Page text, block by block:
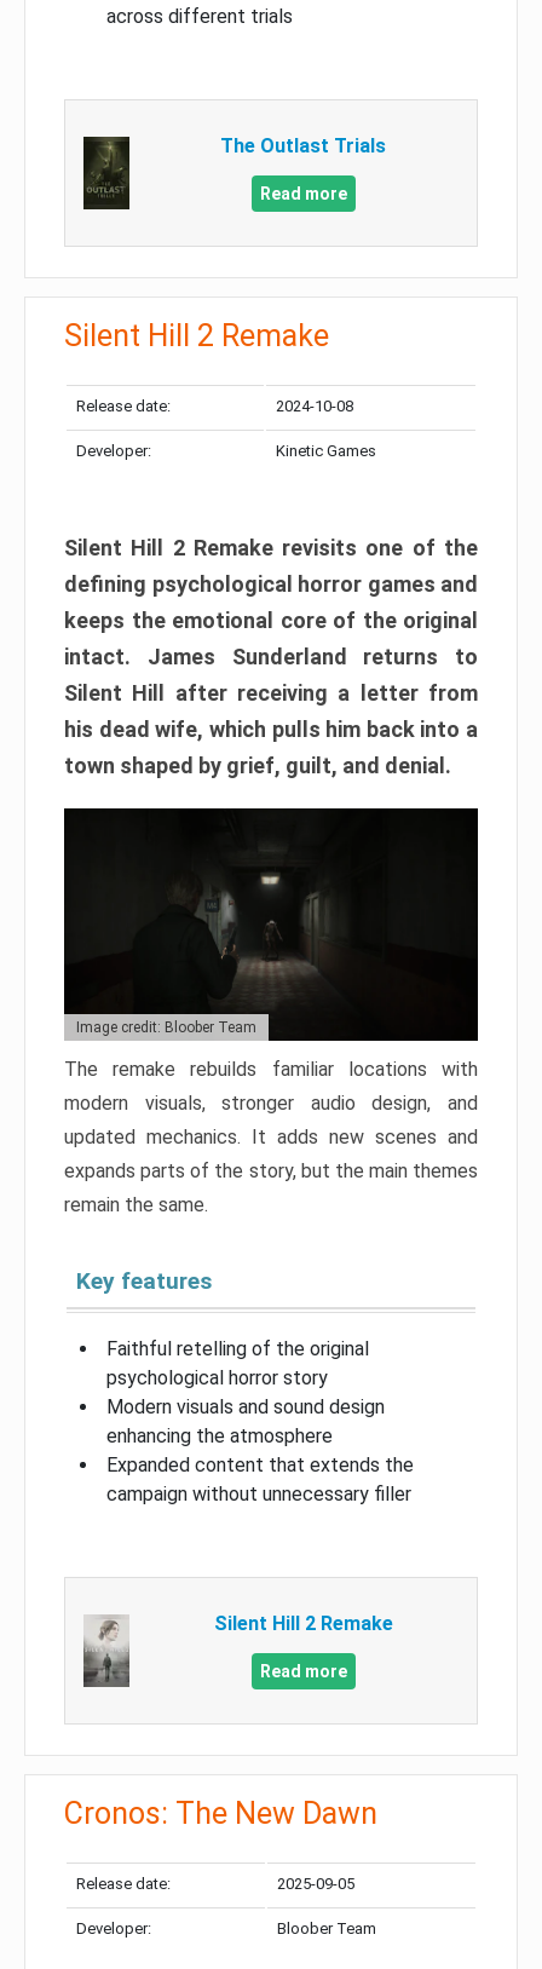
across different trials
The Outlast Trials
Read more
Silent Hill 2 Remake
Release date: 2024-10-08
Developer: Kinetic Games
Silent Hill 2 Remake revisits one of the
defining psychological horror games and
keeps the emotional core of the original
intact. James Sunderland returns to
Silent Hill after receiving a letter from
his dead wife, which pulls him back into a
town shaped by grief, guilt, and denial.
Image credit: Bloober Team
The remake rebuilds familiar locations with
modern visuals, stronger audio design, and
updated mechanics. It adds new scenes and
expands parts of the story, but the main themes
remain the same.
Key features
Faithful retelling of the original
psychological horror story
Modern visuals and sound design
enhancing the atmosphere
Expanded content that extends the
campaign without unnecessary filler
Silent Hill 2 Remake
Read more
Cronos: The New Dawn
Release date: 2025-09-05
Developer: Bloober Team